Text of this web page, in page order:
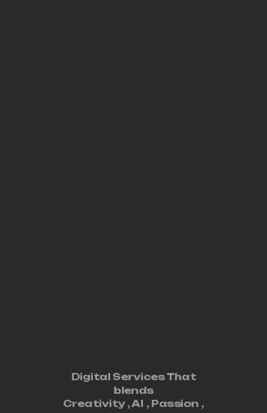
Digital Services That
blends
Creativity ,AI , Passion ,